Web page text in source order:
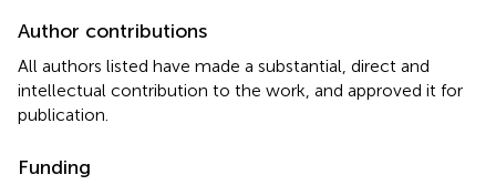
Author contributions
All authors listed have made a substantial, direct and
intellectual contribution to the work, and approved it for
publication.
Funding